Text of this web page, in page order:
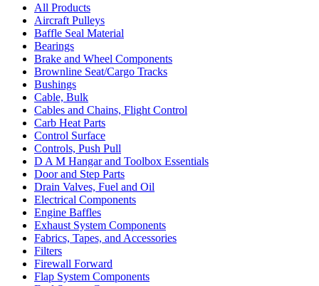
All Products
Aircraft Pulleys
Baffle Seal Material
Bearings
Brake and Wheel Components
Brownline Seat/Cargo Tracks
Bushings
Cable, Bulk
Cables and Chains, Flight Control
Carb Heat Parts
Control Surface
Controls, Push Pull
D A M Hangar and Toolbox Essentials
Door and Step Parts
Drain Valves, Fuel and Oil
Electrical Components
Engine Baffles
Exhaust System Components
Fabrics, Tapes, and Accessories
Filters
Firewall Forward
Flap System Components